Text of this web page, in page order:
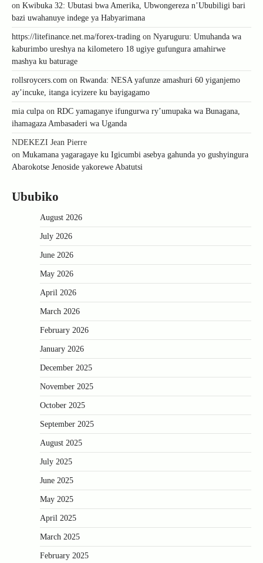
on Kwibuka 32: Ubutasi bwa Amerika, Ubwongereza n’Ububiligi bari
bazi uwahanuye indege ya Habyarimana
https://litefinance.net.ma/forex-trading on Nyaruguru: Umuhanda wa
kaburimbo ureshya na kilometero 18 ugiye gufungura amahirwe
mashya ku baturage
rollsroycers.com on Rwanda: NESA yafunze amashuri 60 yiganjemo
ay’incuke, itanga icyizere ku bayigagamo
mia culpa on RDC yamaganye ifungurwa ry’umupaka wa Bunagana,
ihamagaza Ambasaderi wa Uganda
NDEKEZI Jean Pierre
on Mukamana yagaragaye ku Igicumbi asebya gahunda yo gushyingura
Abarokotse Jenoside yakorewe Abatutsi
Ububiko
August 2026
July 2026
June 2026
May 2026
April 2026
March 2026
February 2026
January 2026
December 2025
November 2025
October 2025
September 2025
August 2025
July 2025
June 2025
May 2025
April 2025
March 2025
February 2025